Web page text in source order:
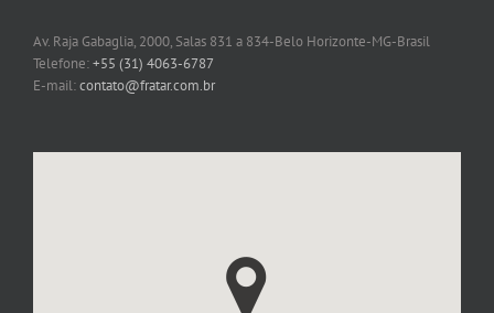
Telefone:+55 (31) 4063-6787
E-mail:contato@fratar.com.br